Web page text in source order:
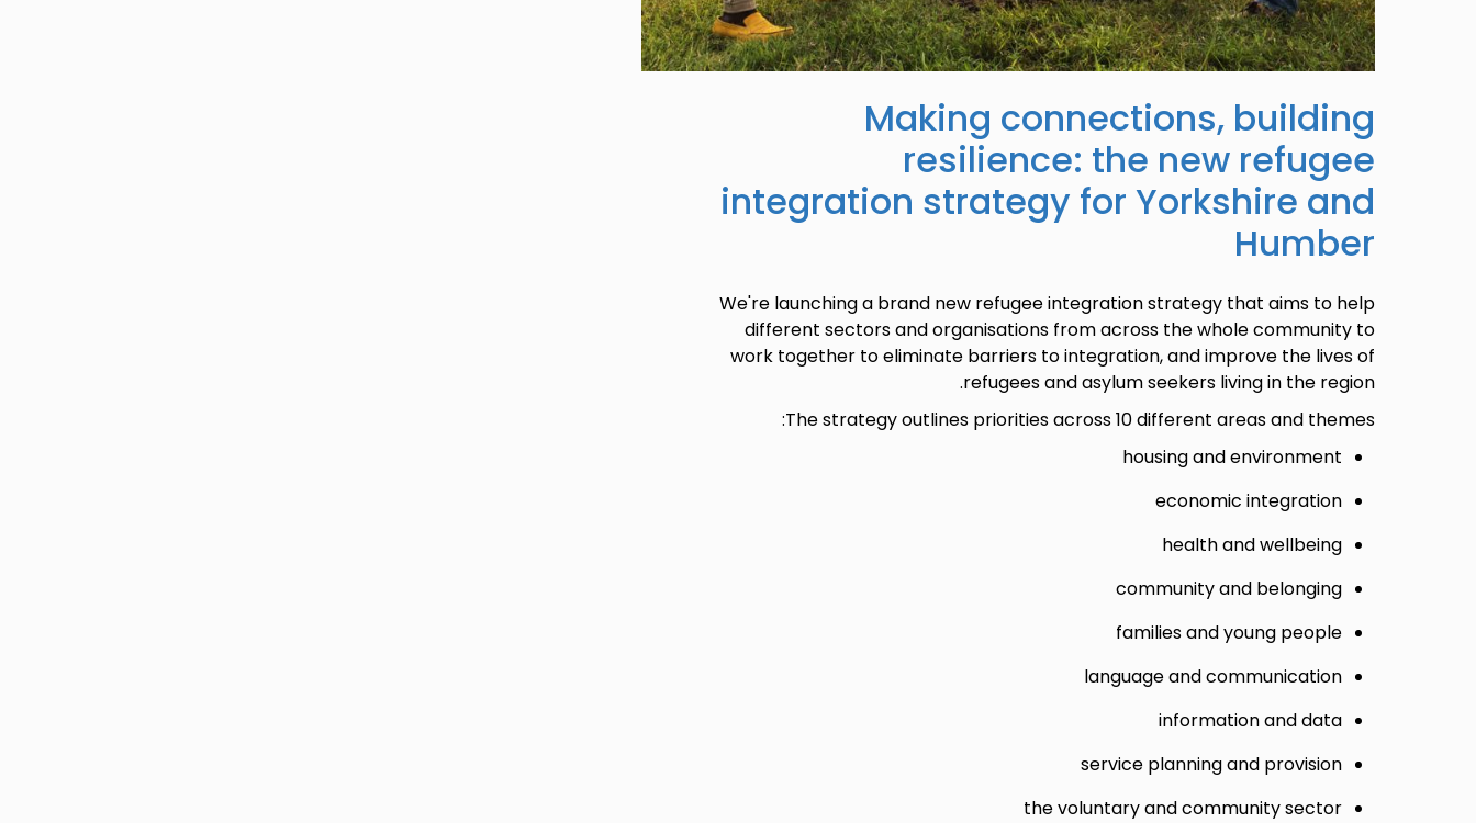
Making connections, building
resilience: the new refugee
integration strategy for Yorkshire and
Humber
We're launching a brand new refugee integration strategy that aims to help
different sectors and organisations from across the whole community to
work together to eliminate barriers to integration, and improve the lives of
refugees and asylum seekers living in the region.
The strategy outlines priorities across 10 different areas and themes:
housing and environment
economic integration
health and wellbeing
community and belonging
families and young people
language and communication
information and data
service planning and provision
the voluntary and community sector